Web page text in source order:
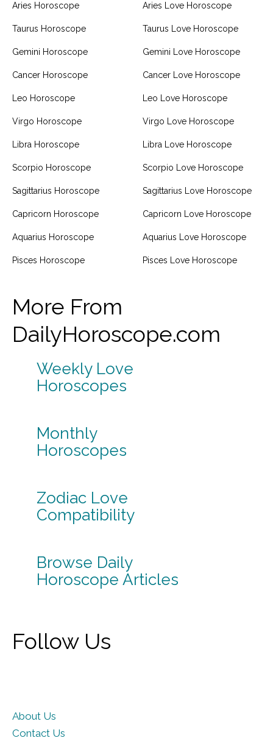
Aries Horoscope
Taurus Horoscope
Gemini Horoscope
Cancer Horoscope
Leo Horoscope
Virgo Horoscope
Libra Horoscope
Scorpio Horoscope
Sagittarius Horoscope
Capricorn Horoscope
Aquarius Horoscope
Pisces Horoscope
Aries Love Horoscope
Taurus Love Horoscope
Gemini Love Horoscope
Cancer Love Horoscope
Leo Love Horoscope
Virgo Love Horoscope
Libra Love Horoscope
Scorpio Love Horoscope
Sagittarius Love Horoscope
Capricorn Love Horoscope
Aquarius Love Horoscope
Pisces Love Horoscope
More From
DailyHoroscope.com
Weekly Love
Horoscopes
Monthly
Horoscopes
Zodiac Love
Compatibility
Browse Daily
Horoscope Articles
Follow Us
About Us
Contact Us